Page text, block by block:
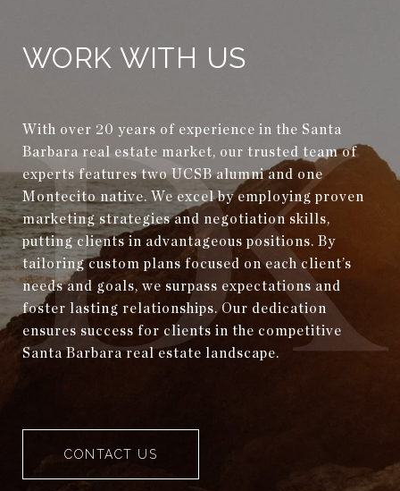
WORK WITH US
With over 20 years of experience in the Santa
Barbara real estate market, our trusted team of
experts features two UCSB alumni and one
Montecito native. We excel by employing proven
marketing strategies and negotiation skills,
putting clients in advantageous positions. By
tailoring custom plans focused on each client’s
needs and goals, we surpass expectations and
foster lasting relationships. Our dedication
ensures success for clients in the competitive
Santa Barbara real estate landscape.
CONTACT US